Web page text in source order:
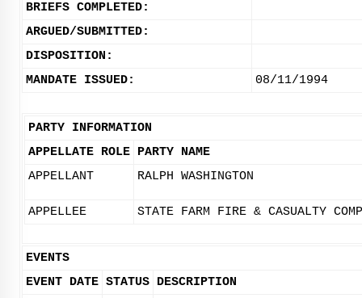
BRIEFS COMPLETED:
ARGUED/SUBMITTED:
DISPOSITION:
MANDATE ISSUED:
08/11/1994
PARTY INFORMATION
APPELLATE ROLE PARTY NAME
APPELLANT
RALPH WASHINGTON
APPELLEE STATE FARM FIRE & CASUALTY
EVENTS
EVENT DATE STATUS DESCRIPTION